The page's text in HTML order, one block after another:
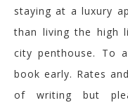
staying at a luxury
than living the high
city penthouse. To
book early. Rates
of writing but